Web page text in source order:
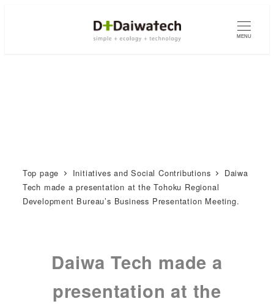
MENU
Top page Initiatives and Social Contributions
Daiwa
Tech made a presentation at the Tohoku Regional
Development Bureau’s Business Presentation Meeting.
Daiwa Tech made a
presentation at the